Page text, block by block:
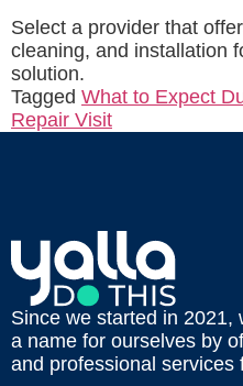
Select a provider that
cleaning, and installation
solution.
Tagged What to Expect
Repair Visit
Since we started in 2021,
a name for ourselves by
and professional services